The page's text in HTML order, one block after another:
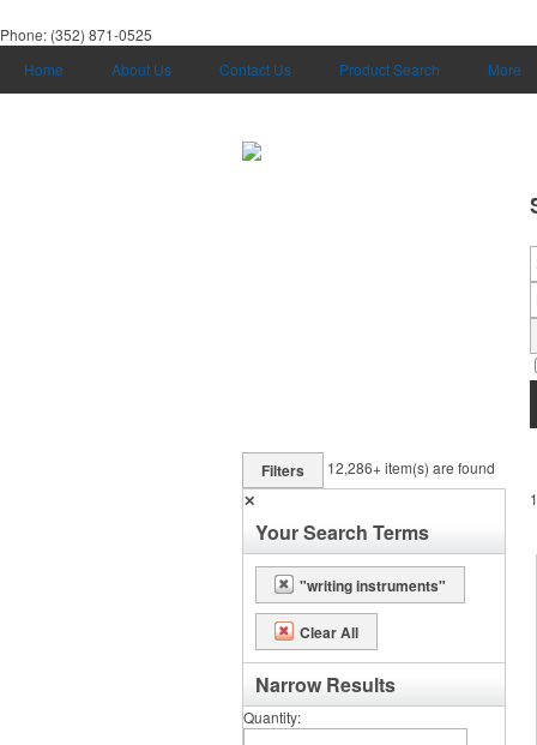
Phone: (352) 871-0525
Home
About Us Contact Us Product Search More
Filters 12,286+item(s) are found
✕
Your Search Terms
"writing instruments"
Clear All
Narrow Results
Quantity
1